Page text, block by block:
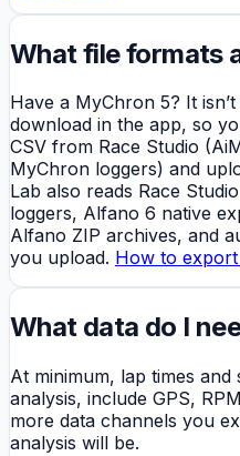
What file formats
Have a MyChron 5? It
download in the app, so
CSV from Race Studio
MyChron loggers) and
Lab also reads Race
loggers, Alfano 6 native
Alfano ZIP archives, and
you upload. How to
What data do I
At minimum, lap times and
analysis, include GPS,
more data channels you
analysis will be.